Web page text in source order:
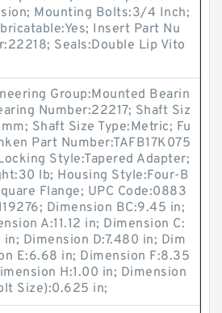
Mounting Bolts:3/4 Inch;
Insert Part Nu
Seals:Double Lip Vito
Group:Mounted Bearin
Number:22217; Shaft Siz
Shaft Size Type:Metric; Fu
Part Number:TAFB17K075
Style:Tapered Adapter;
lb; Housing Style:Four-B
Flange; UPC Code:0883
Dimension BC:9.45 in;
A:11.12 in; Dimension C:
Dimension D:7.480 in; Dim
E:6.68 in; Dimension F:8.35
H:1.00 in; Dimension
Size):0.625 in;